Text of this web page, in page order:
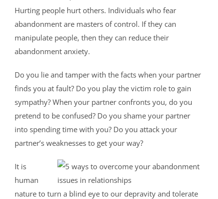
Hurting people hurt others. Individuals who fear
abandonment are masters of control. If they can
manipulate people, then they can reduce their
abandonment anxiety.
Do you lie and tamper with the facts when your partner
finds you at fault? Do you play the victim role to gain
sympathy? When your partner confronts you, do you
pretend to be confused? Do you shame your partner
into spending time with you? Do you attack your
partner’s weaknesses to get your way?
It is
human
nature to turn a blind eye to our depravity and tolerate